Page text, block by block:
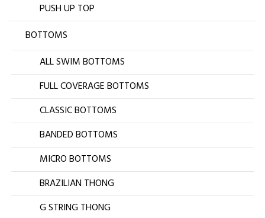
PUSH UP TOP
BOTTOMS
ALL SWIM BOTTOMS
FULL COVERAGE BOTTOMS
CLASSIC BOTTOMS
BANDED BOTTOMS
MICRO BOTTOMS
BRAZILIAN THONG
G STRING THONG